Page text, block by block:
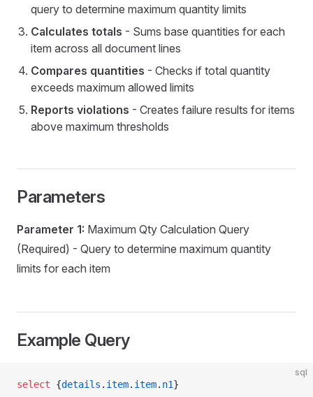
query to determine maximum quantity limits
Calculates totals - Sums base quantities for each
item across all document lines
Compares quantities - Checks if total quantity
exceeds maximum allowed limits
Reports violations - Creates failure results for items
above maximum thresholds
Parameters
Parameter 1: Maximum Qty Calculation Query
(Required) - Query to determine maximum quantity
limits for each item
Example Query
sql
select {details . item. item. n1}